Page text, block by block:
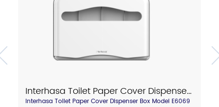
Interhasa Toilet Paper Cover Dispenser Box Model E6069
Interhasa Toilet Paper Cover Dispenser Box Model E6069